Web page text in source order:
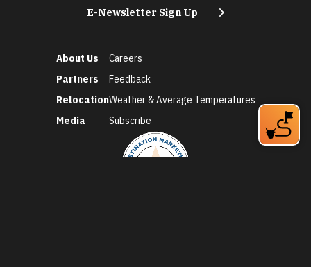
E-Newsletter Sign Up
About Us
Partners
Relocation
Media
Careers
Feedback
Weather & Average Temperatures
Subscribe